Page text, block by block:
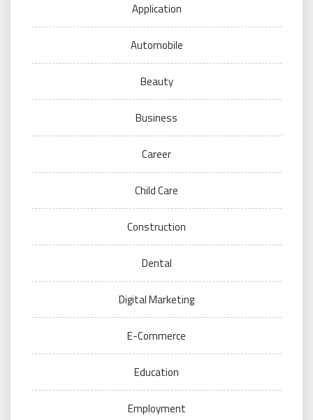
Application
Automobile
Beauty
Business
Career
Child Care
Construction
Dental
Digital Marketing
E-Commerce
Education
Employment